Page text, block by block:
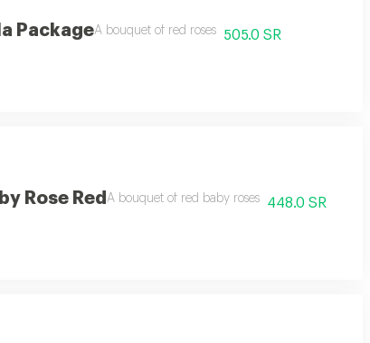
PackageA bouquet of red roses 505.0 SR
the season
Rose Red A bouquet of red baby roses 448.0 SR